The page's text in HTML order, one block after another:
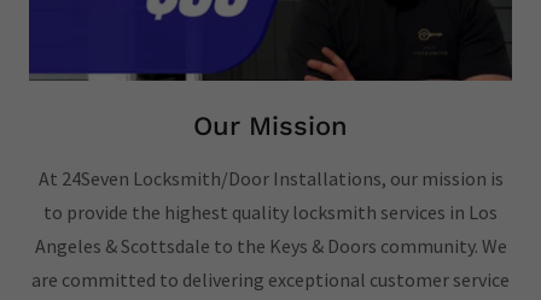
Our Mission
At 24Seven Locksmith/Door Installations, our mission is
to provide the highest quality locksmith services in Los
Angeles & Scottsdale to the Keys & Doors community. We
are committed to delivering exceptional customer service